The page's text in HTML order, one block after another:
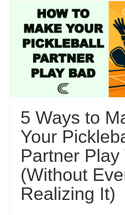
5 Ways to
Your
Partner Play
(Without
Realizing It)